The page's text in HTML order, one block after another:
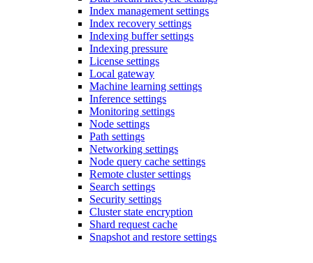
Index management settings
Index recovery settings
Indexing buffer settings
Indexing pressure
License settings
Local gateway
Machine learning settings
Inference settings
Monitoring settings
Node settings
Path settings
Networking settings
Node query cache settings
Remote cluster settings
Search settings
Security settings
Cluster state encryption
Shard request cache
Snapshot and restore settings